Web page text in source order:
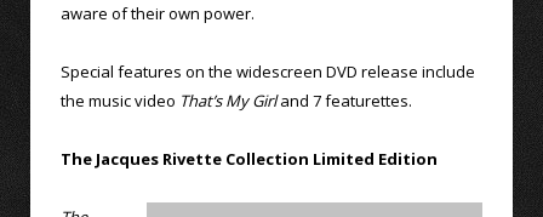
aware of their own power.
Special features on the widescreen DVD release include
the music video That’s My Girland 7 featurettes.
The Jacques Rivette Collection Limited Edition